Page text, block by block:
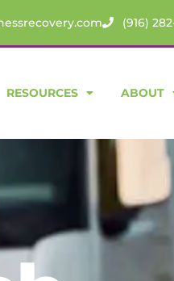
(916)
RESOURCES ABOUT